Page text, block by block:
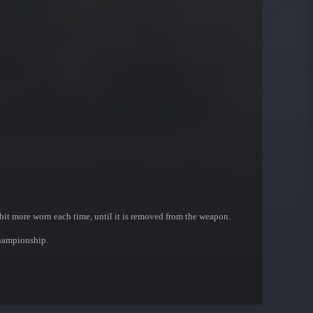
more worn each time, until it is removed from the weapon.